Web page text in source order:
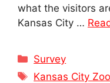
what the visitors
Kansas City …
Categories
Survey
Tags
Kansas City